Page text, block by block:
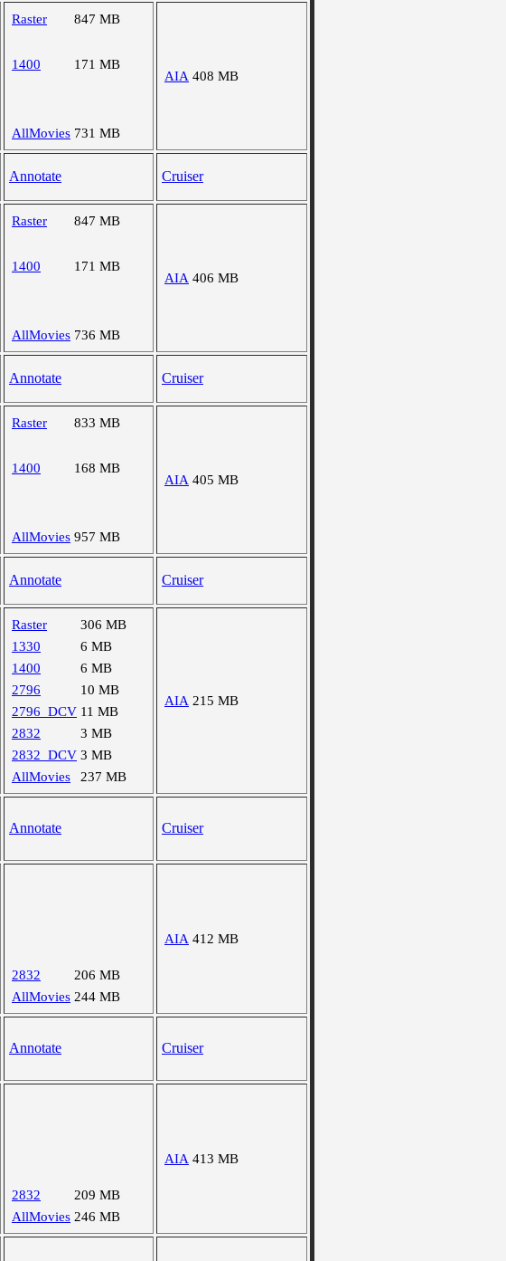
Raster 847 MB
1400 171 MB
AllMovies 731 MB
AIA 408 MB
Annotate Cruiser
Raster 847 MB
1400 171 MB
AllMovies 736 MB
AIA 406 MB
Annotate Cruiser
Raster 833 MB
1400 168 MB
AllMovies 957 MB
AIA 405 MB
Annotate Cruiser
Raster
306 MB
1330
6 MB
1400
6 MB
2796
10 MB
2796_DCV 11 MB
2832
3 MB
2832_DCV 3 MB
AllMovies
237 MB
AIA 215 MB
Annotate Cruiser
2832
206 MB
AllMovies 244 MB
AIA 412 MB
Annotate Cruiser
2832
209 MB
AllMovies 246 MB
AIA 413 MB